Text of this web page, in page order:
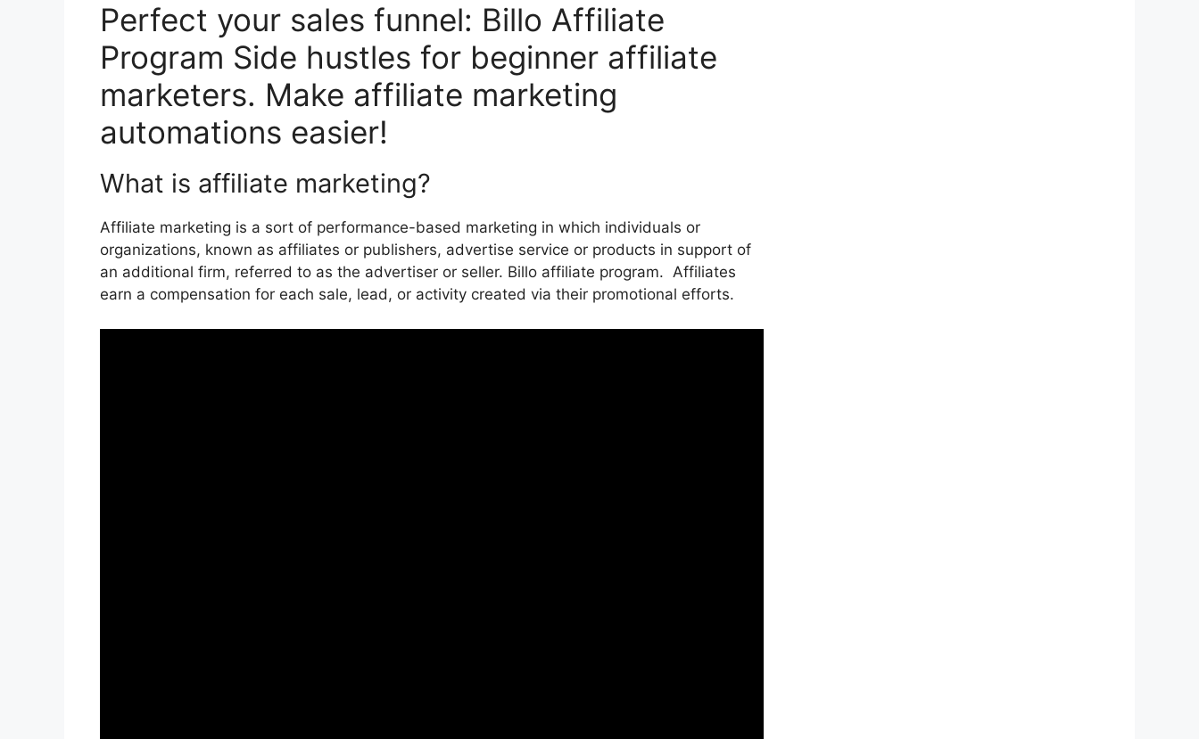
Perfect your sales funnel: Billo Affiliate
Program Side hustles for beginner affiliate
marketers. Make affiliate marketing
automations easier!
What is affiliate marketing?
Affiliate marketing is a sort of performance-based marketing in which individuals or
organizations, known as affiliates or publishers, advertise service or products in support of
an additional firm, referred to as the advertiser or seller. Billo affiliate program. Affiliates
earn a compensation for each sale, lead, or activity created via their promotional efforts.